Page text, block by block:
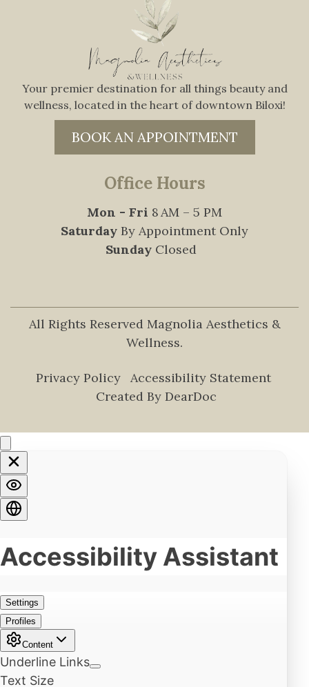
Your premier destination for all things beauty and
wellness, located in the heart of downtown Biloxi!
BOOK AN APPOINTMENT
Office Hours
Mon - Fri 8 AM – 5 PM
Saturday By Appointment Only
Sunday Closed
All Rights Reserved Magnolia Aesthetics &
Wellness.
Privacy Policy
Accessibility Statement
Created By DearDoc